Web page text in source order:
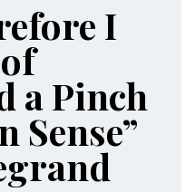
I
a Pinch
Sense”